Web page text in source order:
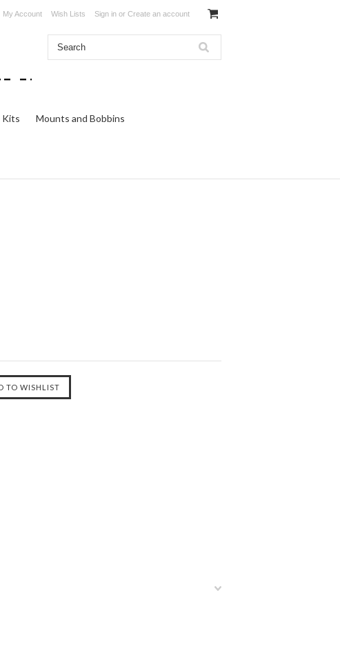
My Account Wish Lists Sign in or Create an account
Kits Mounts and Bobbins